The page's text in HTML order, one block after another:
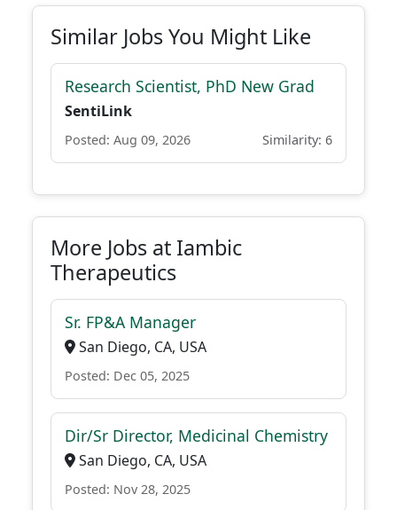
Similar Jobs You Might Like
Research Scientist, PhD New Grad
SentiLink
Posted: Aug 09, 2026 Similarity: 6
More Jobs at Iambic
Therapeutics
Sr. FP&A Manager
San Diego, CA, USA
Posted: Dec 05, 2025
Dir/Sr Director, Medicinal Chemistry
San Diego, CA, USA
Posted: Nov 28, 2025